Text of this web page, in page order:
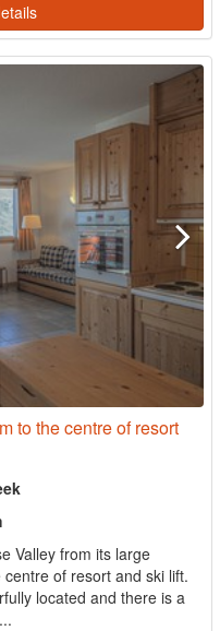
to the centre of resort
Valley from its large
of resort and ski lift.
located and there is a